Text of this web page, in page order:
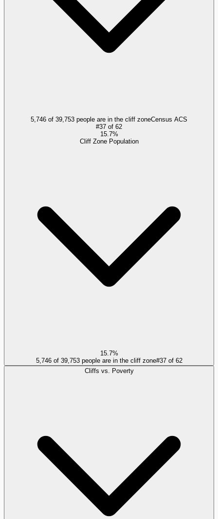
5,746 of 39,753 people are in the cliff zoneCensus ACS
#37 of 62
15.7%
Cliff Zone Population
15.7%
5,746 of 39,753 people are in the cliff zone#37of 62
Cliffs vs. Poverty